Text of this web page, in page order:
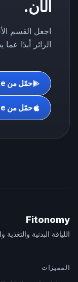
الآن.
اجعل القسم
الزائر أبدًا
حمّل من Play Store
حمّل من App Store
Fitonomy
اللياقة البدنية
المميزات